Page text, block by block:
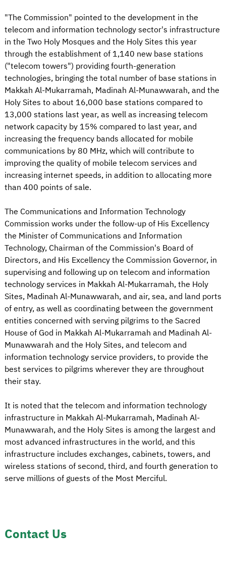
"The Commission" pointed to the development in the
telecom and information technology sector's infrastructure
in the Two Holy Mosques and the Holy Sites this year
through the establishment of 1,140 new base stations
("telecom towers") providing fourth-generation
technologies, bringing the total number of base stations in
Makkah Al-Mukarramah, Madinah Al-Munawwarah, and the
Holy Sites to about 16,000 base stations compared to
13,000 stations last year, as well as increasing telecom
network capacity by 15% compared to last year, and
increasing the frequency bands allocated for mobile
communications by 80 MHz, which will contribute to
improving the quality of mobile telecom services and
increasing internet speeds, in addition to allocating more
than 400 points of sale.
The Communications and Information Technology
Commission works under the follow-up of His Excellency
the Minister of Communications and Information
Technology, Chairman of the Commission's Board of
Directors, and His Excellency the Commission Governor, in
supervising and following up on telecom and information
technology services in Makkah Al-Mukarramah, the Holy
Sites, Madinah Al-Munawwarah, and air, sea, and land ports
of entry, as well as coordinating between the government
entities concerned with serving pilgrims to the Sacred
House of God in Makkah Al-Mukarramah and Madinah Al-
Munawwarah and the Holy Sites, and telecom and
information technology service providers, to provide the
best services to pilgrims wherever they are throughout
their stay.
It is noted that the telecom and information technology
infrastructure in Makkah Al-Mukarramah, Madinah Al-
Munawwarah, and the Holy Sites is among the largest and
most advanced infrastructures in the world, and this
infrastructure includes exchanges, cabinets, towers, and
wireless stations of second, third, and fourth generation to
serve millions of guests of the Most Merciful.
Contact Us